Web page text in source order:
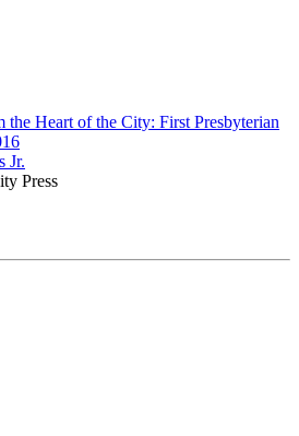
the Heart of the City: First Presbyterian
Jr.
Press